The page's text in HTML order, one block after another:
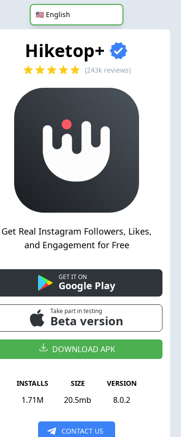
Hiketop+
(243k reviews)
Get Real Instagram Followers, Likes,
and Engagement for Free
GET IT ON
Google Play
Take part in testing
Beta version
DOWNLOAD APK
INSTALLS
1.71M
SIZE
20.5mb
VERSION
8.0.2
CONTACT US